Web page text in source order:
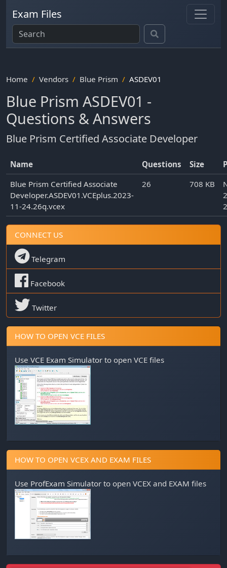
Exam Files
Home Vendors Blue Prism ASDEV01
Blue Prism ASDEV01 -
Questions & Answers
Blue Prism Certified Associate Developer
Name Questions Size
Blue Prism Certified Associate
Developer.ASDEV01.VCEplus.2023-
11-24.26q.vcex
26 708 KB
CONNECT US
Telegram
Facebook
Twitter
HOW TO OPEN VCE FILES
Use VCE Exam Simulator to open VCE files
HOW TO OPEN VCEX AND EXAM FILES
Use ProfExam Simulator to open VCEX and EXAM files